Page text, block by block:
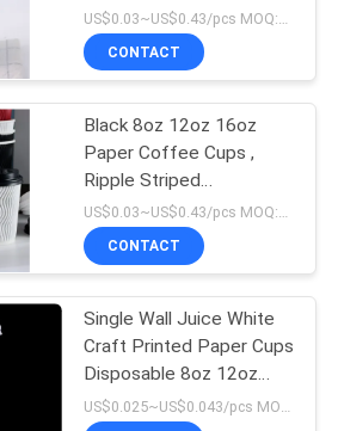
Cups
Color
Paper
24
Bar And Restaurant
CONTACT
Black 8oz 12oz 16oz
Paper Coffee Cups ,
Ripple Striped
Corrugated Recyclable
Paper Cups
US$0.03~US$0.43/pcs MOQ:10000 pcs
CONTACT
Single Wall Juice White
Craft Printed Paper Cups
Disposable 8oz 12oz
16oz
US$0.025~US$0.043/pcs MOQ:3000 pcs